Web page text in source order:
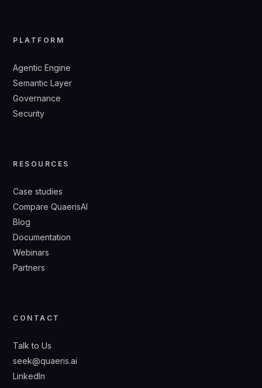
PLATFORM
Agentic Engine
Semantic Layer
Governance
Security
RESOURCES
Case studies
Compare QuaerisAI
Blog
Documentation
Webinars
Partners
CONTACT
Talk to Us
seek@quaeris.ai
LinkedIn